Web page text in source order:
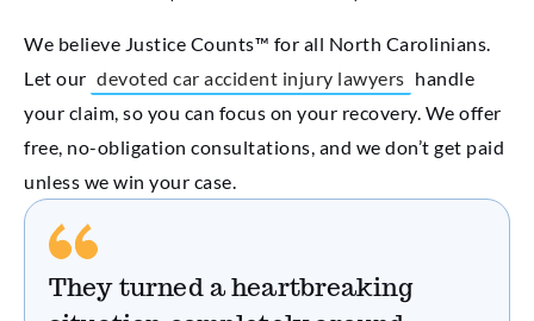
We believe Justice Counts™ for all North Carolinians.
Let our devoted car accident injury lawyers handle
your claim, so you can focus on your recovery. We offer
free, no-obligation consultations, and we don’t get paid
unless we win your case.
They turned a heartbreaking